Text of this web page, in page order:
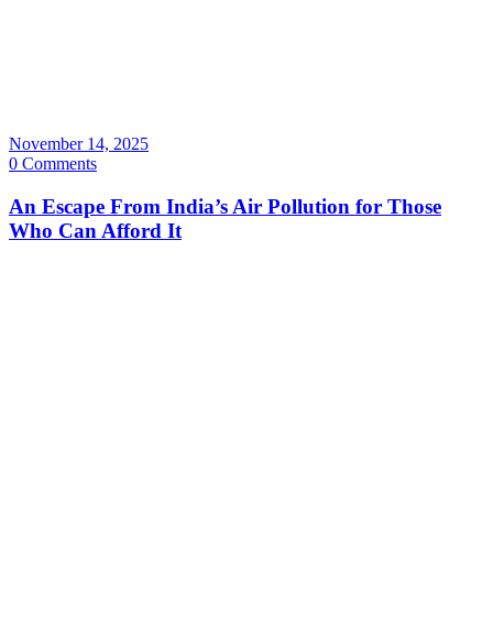
November 14, 2025
0 Comments
An Escape From India’s Air Pollution for Those
Who Can Afford It